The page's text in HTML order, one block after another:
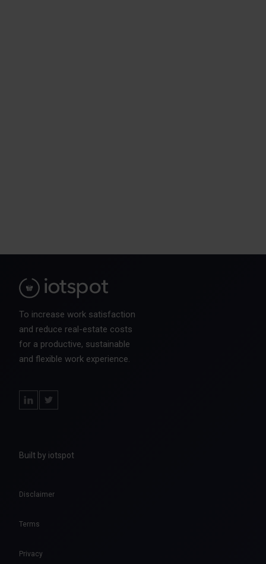
To increase work satisfaction
and reduce real-estate costs
for a productive, sustainable
and flexible work experience.
Built by iotspot
Disclaimer
Terms
Privacy